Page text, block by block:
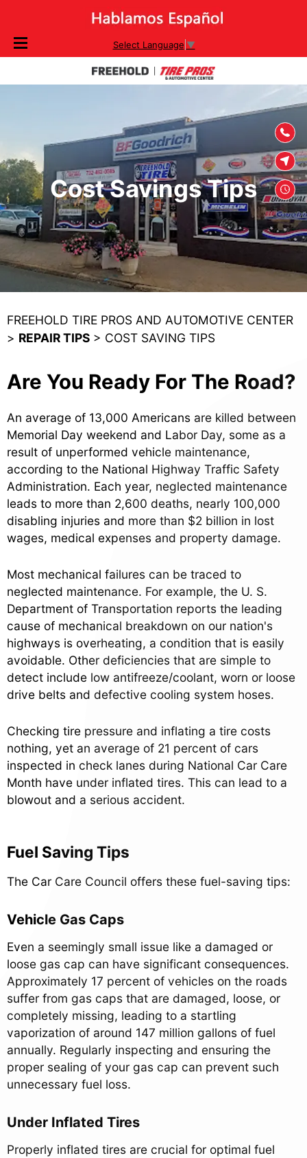
Select Language ▼
Cost Savings Tips
FREEHOLD TIRE PROS AND AUTOMOTIVE CENTER
> REPAIR TIPS > COST SAVING TIPS
Are You Ready For The Road?
An average of 13,000 Americans are killed between
Memorial Day weekend and Labor Day, some as a
result of unperformed vehicle maintenance,
according to the National Highway Traffic Safety
Administration. Each year, neglected maintenance
leads to more than 2,600 deaths, nearly 100,000
disabling injuries and more than $2 billion in lost
wages, medical expenses and property damage.
Most mechanical failures can be traced to
neglected maintenance. For example, the U. S.
Department of Transportation reports the leading
cause of mechanical breakdown on our nation's
highways is overheating, a condition that is easily
avoidable. Other deficiencies that are simple to
detect include low antifreeze/coolant, worn or loose
drive belts and defective cooling system hoses.
Checking tire pressure and inflating a tire costs
nothing, yet an average of 21 percent of cars
inspected in check lanes during National Car Care
Month have under inflated tires. This can lead to a
blowout and a serious accident.
Fuel Saving Tips
The Car Care Council offers these fuel-saving tips:
Vehicle Gas Caps
Even a seemingly small issue like a damaged or
loose gas cap can have significant consequences.
Approximately 17 percent of vehicles on the roads
suffer from gas caps that are damaged, loose, or
completely missing, leading to a startling
vaporization of around 147 million gallons of fuel
annually. Regularly inspecting and ensuring the
proper sealing of your gas cap can prevent such
unnecessary fuel loss.
Under Inflated Tires
Properly inflated tires are crucial for optimal fuel